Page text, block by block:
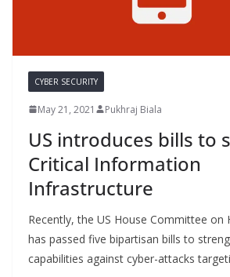
CYBER SECURITY
May 21, 2021 Pukhraj Biala
US introduces bills to
Critical Information
Infrastructure
Recently, the US House Committee on
has passed five bipartisan bills to
capabilities against cyber-attacks